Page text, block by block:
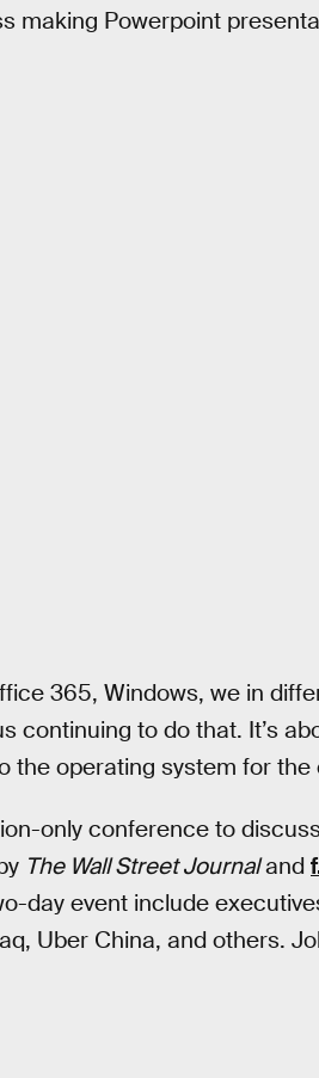
making Powerpoint
365, Windows, we in
continuing to do that. It’s
the operating system for the
only conference to
The Wall Street Journaland
day event include
Uber China, and others.